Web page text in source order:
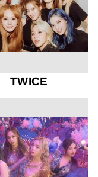
TWICE